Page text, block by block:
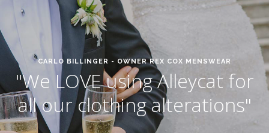
CARLO BILLINGER - OWNER REX COX MENSWEAR
"We LOVE using Alleycat for
all our clothing alterations"